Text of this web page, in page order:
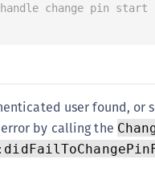
change pin start
user found, or
by calling the